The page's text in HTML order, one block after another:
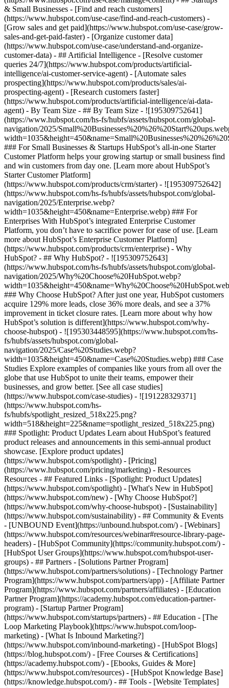
& Small Businesses - [Find and reach customers]
(https://www.hubspot.com/use-case/find-and-reach-customers) -
[Grow sales and get paid](https://www.hubspot.com/use-case/grow-
sales-and-get-paid-faster) - [Organize customer data]
(https://www.hubspot.com/use-case/understand-and-organize-
customer-data) - ## Artificial Intelligence - [Resolve customer
queries 24/7](https://www.hubspot.com/products/artificial-
intelligence/ai-customer-service-agent) - [Automate sales
prospecting](https://www.hubspot.com/products/sales/ai-
prospecting-agent) - [Research customers faster]
(https://www.hubspot.com/products/artificial-intelligence/ai-data-
agent) - By Team Size - ## By Team Size - ![195309752641]
(https://www.hubspot.com/hs-fs/hubfs/assets/hubspot.com/global-
navigation/2025/
### For Small Businesses & Startups HubSpot’s all-in-one Starter
Customer Platform helps your growing startup or small business find
and win customers from day one. [Learn more about HubSpot’s
Starter Customer Platform]
(https://www.hubspot.com/products/crm/starter) - ![195309752642]
(https://www.hubspot.com/hs-fs/hubfs/assets/hubspot.com/global-
navigation/2025/Enterprise.webp?
width=1035&height=450&name=Enterprise.webp) ### For
Enterprises With HubSpot’s integrated Enterprise Customer
Platform, you don’t have to sacrifice power for ease of use. [Learn
more about HubSpot’s Enterprise Customer Platform]
(https://www.hubspot.com/products/crm/enterprise) - Why
HubSpot? - ## Why HubSpot? - ![195309752643]
(https://www.hubspot.com/hs-fs/hubfs/assets/hubspot.com/global-
navigation/2025/Why%20Choose%20HubSpot.webp?
### Why Choose HubSpot? After just one year, HubSpot customers
acquire 129% more leads, close 36% more deals, and see a 37%
improvement in ticket closure rates. [Learn more about why how
HubSpot’s solution is different](https://www.hubspot.com/why-
choose-hubspot) - ![195303448595](https://www.hubspot.com/hs-
fs/hubfs/assets/hubspot.com/global-
navigation/2025/Case%20Studies.webp?
width=1035&height=450&name=Case%20Studies.webp) ### Case
Studies Explore examples of companies like yours from all over the
globe that use HubSpot to unite their teams, empower their
businesses, and grow better. [See all case studies]
(https://www.hubspot.com/case-studies) - ![191228329371]
(https://www.hubspot.com/hs-
fs/hubfs/spotlight_resized_518x225.png?
width=518&height=225&name=spotlight_resized_518x225.png)
### Spotlight: Product Updates Learn about HubSpot’s featured
product releases and announcements in this semi-annual product
showcase. [Explore product updates]
(https://www.hubspot.com/spotlight) - [Pricing]
(https://www.hubspot.com/pricing/marketing) - Resources
Resources - ## Featured Links - [Spotlight: Product Updates]
(https://www.hubspot.com/spotlight) - [What's New in HubSpot]
(https://www.hubspot.com/new) - [Why Choose HubSpot?]
(https://www.hubspot.com/why-choose-hubspot) - [Sustainability]
(https://www.hubspot.com/sustainability) - ## Community & Events
- [UNBOUND Event](https://unbound.hubspot.com/) - [Webinars]
(https://www.hubspot.com/resources/webinar#resource-library-page-
headers) - [HubSpot Community](https://community.hubspot.com/) -
[HubSpot User Groups](https://www.hubspot.com/hubspot-user-
groups) - ## Partners - [Solutions Partner Program]
(https://www.hubspot.com/partners/solutions) - [Technology Partner
Program](https://www.hubspot.com/partners/app) - [Affiliate Partner
Program](https://www.hubspot.com/partners/affiliates) - [Education
Partner Program](https://academy.hubspot.com/education-partner-
program) - [Startup Partner Program]
(https://www.hubspot.com/startups/partners) - ## Education - [The
Loop Marketing Playbook](https://www.hubspot.com/loop-
marketing) - [What Is Inbound Marketing?]
(https://www.hubspot.com/inbound-marketing) - [HubSpot Blogs]
(https://blog.hubspot.com/) - [Free Courses & Certifications]
(https://academy.hubspot.com/) - [Ebooks, Guides & More]
(https://www.hubspot.com/resources) - [HubSpot Knowledge Base]
(https://knowledge.hubspot.com/) - ## Tools - [Website Templates]